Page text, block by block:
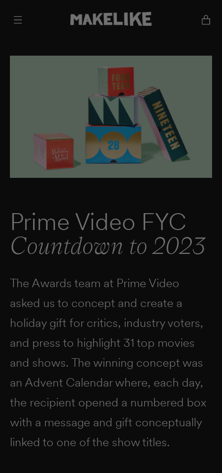
Prime Video FYC
Countdown to 2023
The Awards team at Prime Video
asked us to concept and create a
holiday gift for critics, industry voters,
and press to highlight 31 top movies
and shows. The winning concept was
an Advent Calendar where, each day,
the recipient opened a numbered box
with a message and gift conceptually
linked to one of the show titles.